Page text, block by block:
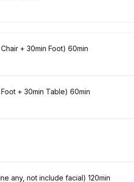
+ 30min Foot) 60min
+ 30min Table) 60min
any, not include facial) 120min